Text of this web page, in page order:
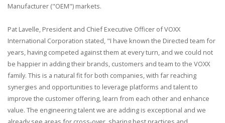
Manufacturer ("OEM") markets.
Pat Lavelle, President and Chief Executive Officer of VOXX
International Corporation stated, "I have known the Directed team for
years, having competed against them at every turn, and we could not
be happier in adding their brands, customers and team to the VOXX
family. This is a natural fit for both companies, with far reaching
synergies and opportunities to leverage platforms and talent to
improve the customer offering, learn from each other and enhance
value. The engineering talent we are adding is exceptional and we